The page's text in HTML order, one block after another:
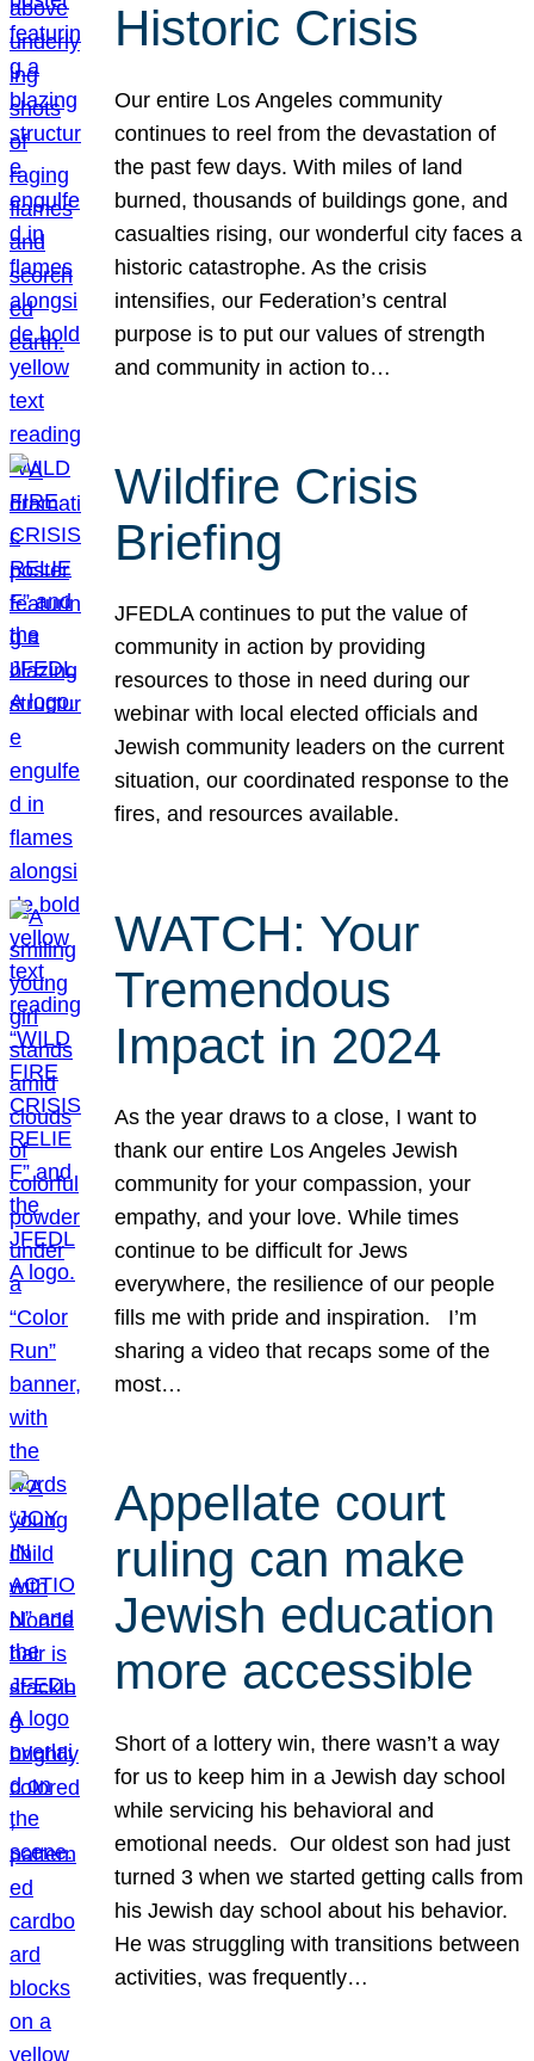
Historic Crisis
Our entire Los Angeles community
continues to reel from the devastation of
the past few days. With miles of land
burned, thousands of buildings gone, and
casualties rising, our wonderful city faces a
historic catastrophe. As the crisis
intensifies, our Federation’s central
purpose is to put our values of strength
and community in action to…
Wildfire Crisis
Briefing
JFEDLA continues to put the value of
community in action by providing
resources to those in need during our
webinar with local elected officials and
Jewish community leaders on the current
situation, our coordinated response to the
fires, and resources available.
WATCH: Your
Tremendous
Impact in 2024
As the year draws to a close, I want to
thank our entire Los Angeles Jewish
community for your compassion, your
empathy, and your love. While times
continue to be difficult for Jews
everywhere, the resilience of our people
fills me with pride and inspiration. I’m
sharing a video that recaps some of the
most…
Appellate court
ruling can make
Jewish education
more accessible
Short of a lottery win, there wasn’t a way
for us to keep him in a Jewish day school
while servicing his behavioral and
emotional needs. Our oldest son had just
turned 3 when we started getting calls from
his Jewish day school about his behavior.
He was struggling with transitions between
activities, was frequently…